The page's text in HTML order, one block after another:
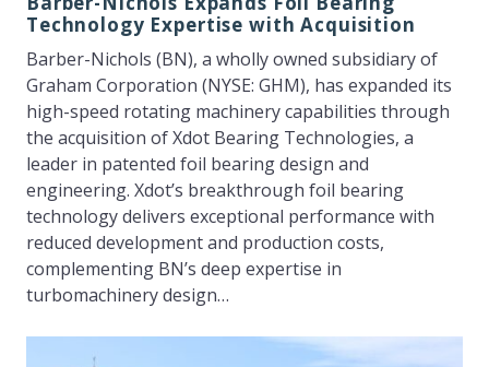
Technology Expertise with Acquisition
Barber-Nichols (BN), a wholly owned subsidiary of
Graham Corporation (NYSE: GHM), has expanded its
high-speed rotating machinery capabilities through
the acquisition of Xdot Bearing Technologies, a
leader in patented foil bearing design and
engineering. Xdot’s breakthrough foil bearing
technology delivers exceptional performance with
reduced development and production costs,
complementing BN’s deep expertise in
turbomachinery design…